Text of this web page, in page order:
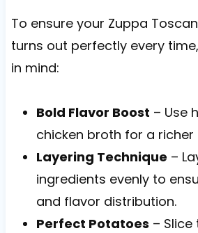
To ensure your Zuppa
turns out perfectly every
in mind:
Bold Flavor Boost – Use
chicken broth for a richer
Layering Technique –
ingredients evenly to
and flavor distribution.
Perfect Potatoes –